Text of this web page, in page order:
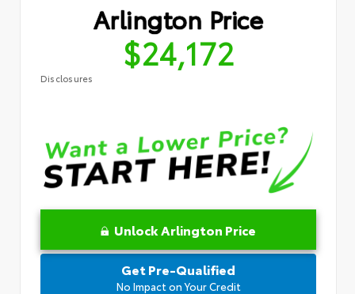
Arlington Price
$24,172
Disclosures
Unlock Arlington Price
Get Pre-Qualified
No Impact on Your Credit